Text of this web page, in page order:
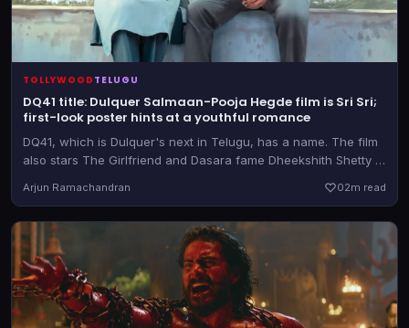
TOLLYWOOD TELUGU
DQ41 title: Dulquer Salmaan-Pooja Hegde film is Sri Sri;
first-look poster hints at a youthful romance
DQ41, which is Dulquer's next in Telugu, has a name. The film
also stars The Girlfriend and Dasara fame Dheekshith Shetty in
Arjun Ramachandran 02m read